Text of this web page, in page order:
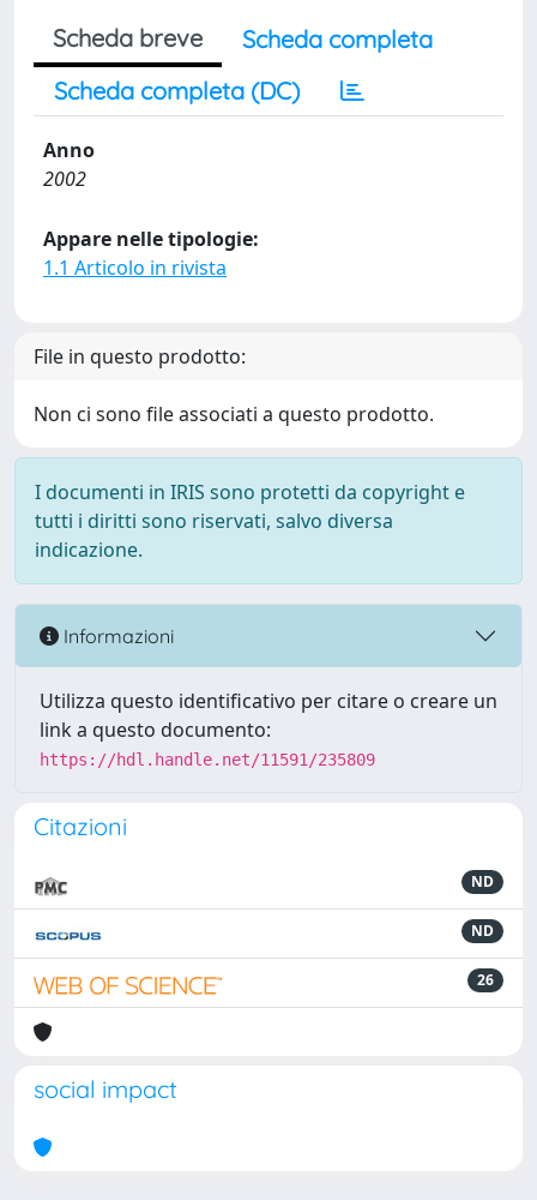
Scheda breve
Scheda completa
Scheda completa (DC)
Anno
2002
Appare nelle tipologie:
1.1 Articolo in rivista
File in questo prodotto:
Non ci sono file associati a questo prodotto.
I documenti in IRIS sono protetti da copyright e
tutti i diritti sono riservati, salvo diversa
indicazione.
Informazioni
Utilizza questo identificativo per citare o creare un
link a questo documento:
https://hdl.handle.net/11591/235809
Citazioni
ND
ND
26
social impact